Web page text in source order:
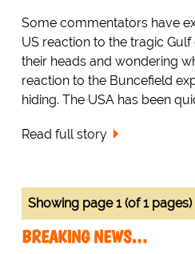
Some commentators have
US reaction to the tragic
their heads and wondering
reaction to the Buncefield
hiding. The USA has been
Read full story
Showing page 1 (of 1 pages)
BREAKING NEWS…